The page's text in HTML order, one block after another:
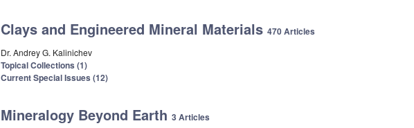
Clays and Engineered Mineral Materials 470 Articles
Dr. Andrey G. Kalinichev
Topical Collections (1)
Current Special Issues (12)
Mineralogy Beyond Earth 3 Articles